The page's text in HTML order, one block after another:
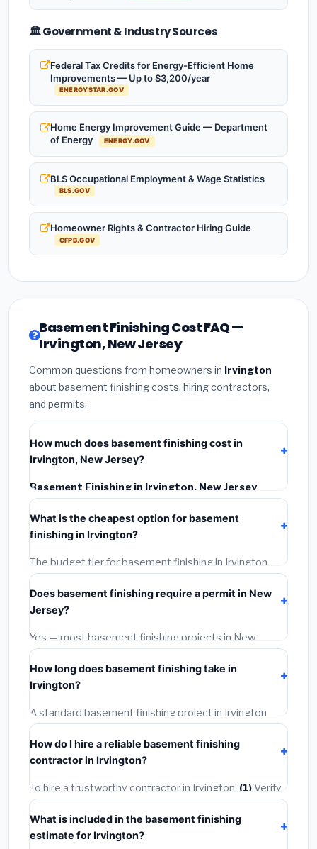
🏛️ Government & Industry Sources
Federal Tax Credits for Energy-Efficient Home
Improvements — Up to $3,200/year
ENERGYSTAR.GOV
Home Energy Improvement Guide — Department
of Energy
ENERGY.GOV
BLS Occupational Employment & Wage Statistics
BLS.GOV
Homeowner Rights & Contractor Hiring Guide
CFPB.GOV
Basement Finishing Cost FAQ —
Irvington, New Jersey
Common questions from homeowners in Irvington
about basement finishing costs, hiring contractors,
and permits.
How much does basement finishing cost in
Irvington, New Jersey?
Basement Finishing in Irvington, New Jersey
typically costs
materials, installation labor at local New Jersey BLS
wage rates, and required city permit fees.
What is the cheapest option for basement
finishing in Irvington?
The budget tier for basement finishing in Irvington
starts around
materials and basic installation. Mid-range or premium
options often provide better durability and longer
warranties.
Does basement finishing require a permit in New
Jersey?
Yes — most basement finishing projects in New
Jersey, including Irvington, require a building or
mechanical permit costing $75–$500. These are
already included in our estimates. Never hire a
contractor who skips the permit — it can void your
homeowner's insurance.
How long does basement finishing take in
Irvington?
A standard basement finishing project in Irvington
takes
often completed in 4–8 hours. Larger installations
may take 2–5 days. Always confirm the timeline when
getting quotes.
How do I hire a reliable basement finishing
contractor in Irvington?
To hire a trustworthy contractor in Irvington: (1)Verify
their New Jersey license and liability insurance.
Get
at least 3 written quotes.(3)Check Google Reviews
and the BBB. (4)Confirm they will pull the required
What is included in the basement finishing
estimate for Irvington?